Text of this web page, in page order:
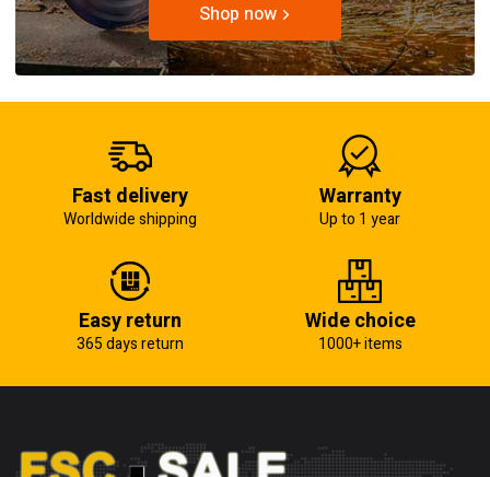
Shop now
Fast delivery
Worldwide shipping
Warranty
Up to 1 year
Easy return
365 days return
Wide choice
1000+ items